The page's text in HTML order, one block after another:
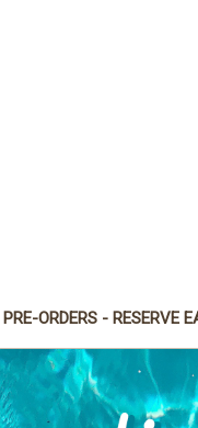
ORDERS - RESERVE